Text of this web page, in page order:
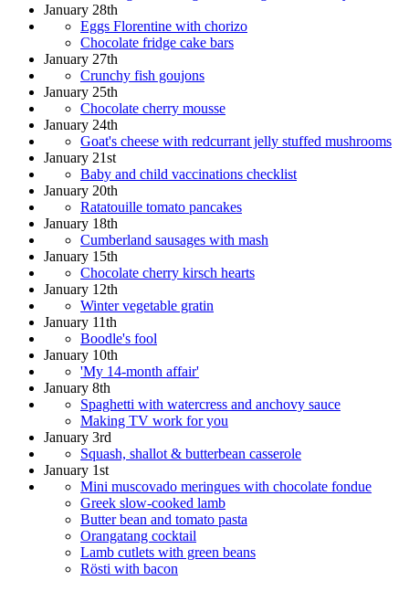
January 28th
Eggs Florentine with chorizo
Chocolate fridge cake bars
January 27th
Crunchy fish goujons
January 25th
Chocolate cherry mousse
January 24th
Goat's cheese with redcurrant jelly stuffed mushrooms
January 21st
Baby and child vaccinations checklist
January 20th
Ratatouille tomato pancakes
January 18th
Cumberland sausages with mash
January 15th
Chocolate cherry kirsch hearts
January 12th
Winter vegetable gratin
January 11th
Boodle's fool
January 10th
'My 14-month affair'
January 8th
Spaghetti with watercress and anchovy sauce
Making TV work for you
January 3rd
Squash, shallot & butterbean casserole
January 1st
Mini muscovado meringues with chocolate fondue
Greek slow-cooked lamb
Butter bean and tomato pasta
Orangatang cocktail
Lamb cutlets with green beans
Rösti with bacon